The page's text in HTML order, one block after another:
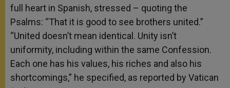
full heart in Spanish, stressed – quoting the
Psalms: “That it is good to see brothers united.”
“United doesn’t mean identical. Unity isn’t
uniformity, including within the same Confession.
Each one has his values, his riches and also his
shortcomings,” he specified, as reported by Vatican